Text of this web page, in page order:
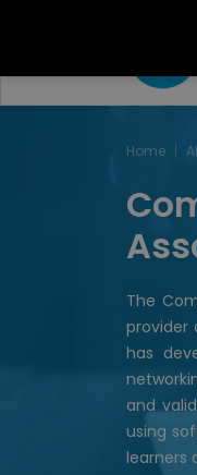
Home
The
provider
has
and
using
learners